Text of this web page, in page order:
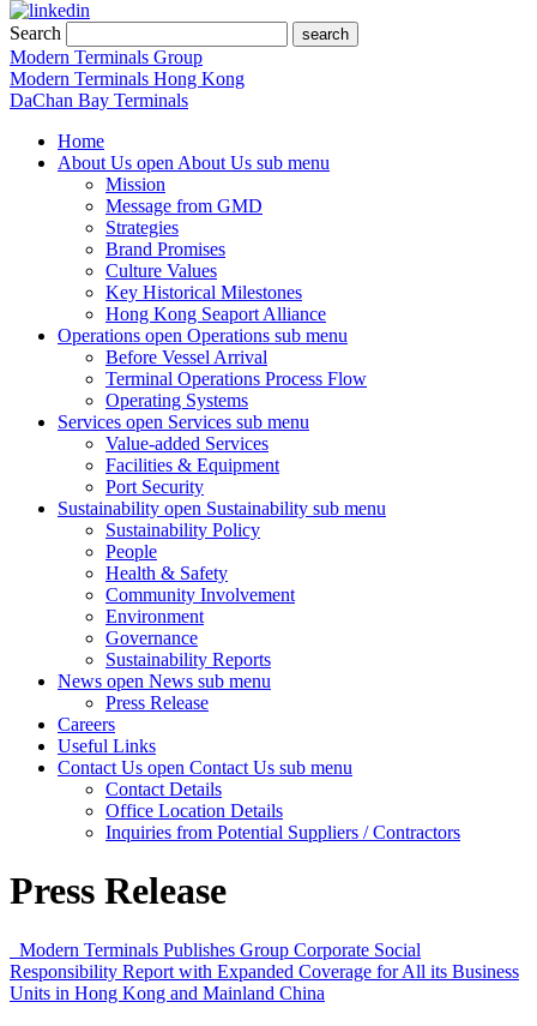
Search search
Modern Terminals Group
Modern Terminals Hong Kong
DaChan Bay Terminals
Home
About Us open About Us sub menu
Mission
Message from GMD
Strategies
Brand Promises
Culture Values
Key Historical Milestones
Hong Kong Seaport Alliance
Operations open Operations sub menu
Before Vessel Arrival
Terminal Operations Process Flow
Operating Systems
Services open Services sub menu
Value-added Services
Facilities & Equipment
Port Security
Sustainability open Sustainability sub menu
Sustainability Policy
People
Health & Safety
Community Involvement
Environment
Governance
Sustainability Reports
News open News sub menu
Press Release
Careers
Useful Links
Contact Us open Contact Us sub menu
Contact Details
Office Location Details
Inquiries from Potential Suppliers / Contractors
Press Release
Modern Terminals Publishes Group Corporate Social
Responsibility Report with Expanded Coverage for All its Business
Units in Hong Kong and Mainland China